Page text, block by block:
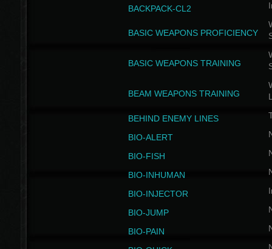
BACKPACK-CL2
BASIC WEAPONS PROFICIENCY
BASIC WEAPONS TRAINING
BEAM WEAPONS TRAINING
BEHIND ENEMY LINES
BIO-ALERT
BIO-FISH
BIO-INHUMAN
BIO-INJECTOR
BIO-JUMP
BIO-PAIN